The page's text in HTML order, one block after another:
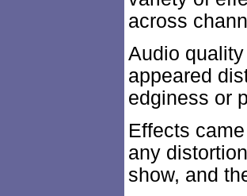
across
Audio
appeared
edginess or
Effects
any
show, and